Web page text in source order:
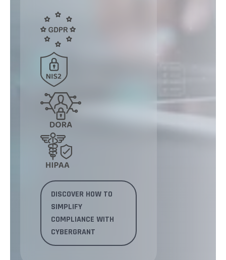
DISCOVER HOW TO
SIMPLIFY
COMPLIANCE WITH
CYBERGRANT